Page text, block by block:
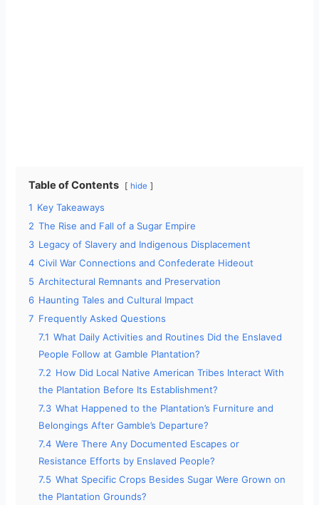
Table of Contents hide
1 Key Takeaways
2 The Rise and Fall of a Sugar Empire
3 Legacy of Slavery and Indigenous Displacement
4 Civil War Connections and Confederate Hideout
5 Architectural Remnants and Preservation
6 Haunting Tales and Cultural Impact
7 Frequently Asked Questions
7.1 What Daily Activities and Routines Did the Enslaved
People Follow at Gamble Plantation?
7.2 How Did Local Native American Tribes Interact With
the Plantation Before Its Establishment?
7.3 What Happened to the Plantation’s Furniture and
Belongings After Gamble’s Departure?
7.4 Were There Any Documented Escapes or
Resistance Efforts by Enslaved People?
7.5 What Specific Crops Besides Sugar Were Grown on
the Plantation Grounds?